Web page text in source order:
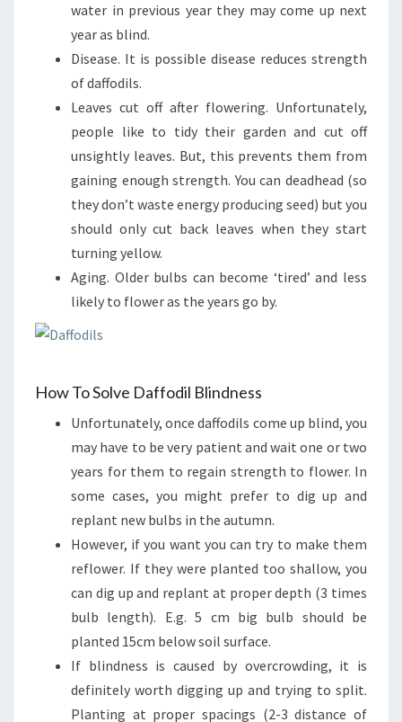
water in previous year they may come up next
year as blind.
Disease. It is possible disease reduces strength
of daffodils.
Leaves cut off after flowering. Unfortunately,
people like to tidy their garden and cut off
unsightly leaves. But, this prevents them from
gaining enough strength. You can deadhead (so
they don’t waste energy producing seed) but you
should only cut back leaves when they start
turning yellow.
Aging. Older bulbs can become ‘tired’ and less
likely to flower as the years go by.
How To Solve Daffodil Blindness
Unfortunately, once daffodils come up blind, you
may have to be very patient and wait one or two
years for them to regain strength to flower. In
some cases, you might prefer to dig up and
replant new bulbs in the autumn.
However, if you want you can try to make them
reflower. If they were planted too shallow, you
can dig up and replant at proper depth (3 times
bulb length). E.g. 5 cm big bulb should be
planted 15cm below soil surface.
If blindness is caused by overcrowding, it is
definitely worth digging up and trying to split.
Planting at proper spacings (2-3 distance of